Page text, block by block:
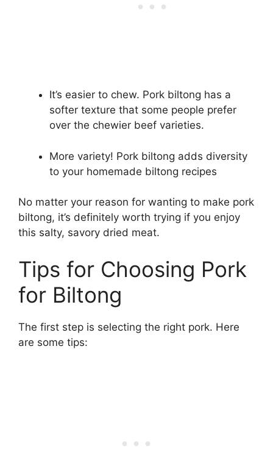
It’s easier to chew. Pork biltong has a
softer texture that some people prefer
over the chewier beef varieties.
More variety! Pork biltong adds diversity
to your homemade biltong recipes
No matter your reason for wanting to make pork
biltong, it’s definitely worth trying if you enjoy
this salty, savory dried meat.
Tips for Choosing Pork
for Biltong
The first step is selecting the right pork. Here
are some tips: